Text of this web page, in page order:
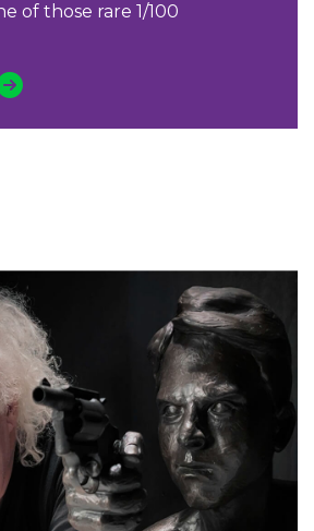
of those rare 1/100